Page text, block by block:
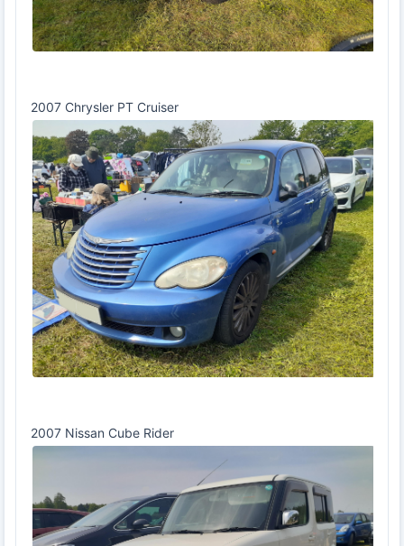
2007 Chrysler PT Cruiser
2007 Nissan Cube Rider